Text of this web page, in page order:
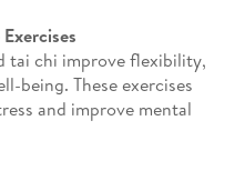
tai chi improve flexibility,
being. These exercises
and improve mental